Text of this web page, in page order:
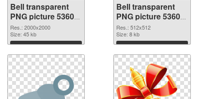
Bell transparent
PNG picture 53605
PNG picture
Res.: 2000x2000
Size: 45 kb
Download
Bell transparent
PNG picture 53604
PNG cutout
Res.: 512x512
Size: 8 kb
Download